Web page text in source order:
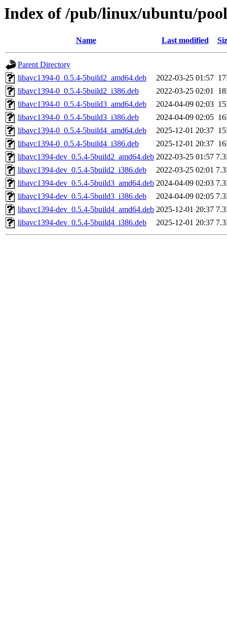
Index of /pub/linux/ubuntu/
Name Last modified
Parent Directory
libavc1394-0_0.5.4-5build2_amd64.deb
2022-03-25 01:57
libavc1394-0_0.5.4-5build2_i386.deb
2022-03-25 02:01
libavc1394-0_0.5.4-5build3_amd64.deb
2024-04-09 02:03
libavc1394-0_0.5.4-5build3_i386.deb
2024-04-09 02:05
libavc1394-0_0.5.4-5build4_amd64.deb
2025-12-01 20:37
libavc1394-0_0.5.4-5build4_i386.deb
2025-12-01 20:37
libavc1394-dev_0.5.4-5build2_amd64.deb 2022-03-25 01:57
libavc1394-dev_0.5.4-5build2_i386.deb
2022-03-25 02:01
libavc1394-dev_0.5.4-5build3_amd64.deb 2024-04-09 02:03
libavc1394-dev_0.5.4-5build3_i386.deb
2024-04-09 02:05
libavc1394-dev_0.5.4-5build4_amd64.deb 2025-12-01 20:37
libavc1394-dev_0.5.4-5build4_i386.deb
2025-12-01 20:37